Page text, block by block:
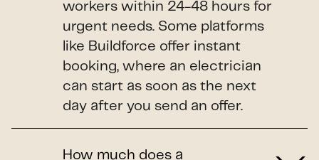
workers within 24-48 hours for
urgent needs. Some platforms
like Buildforce offer instant
booking, where an electrician
can start as soon as the next
day after you send an offer.
How much does a